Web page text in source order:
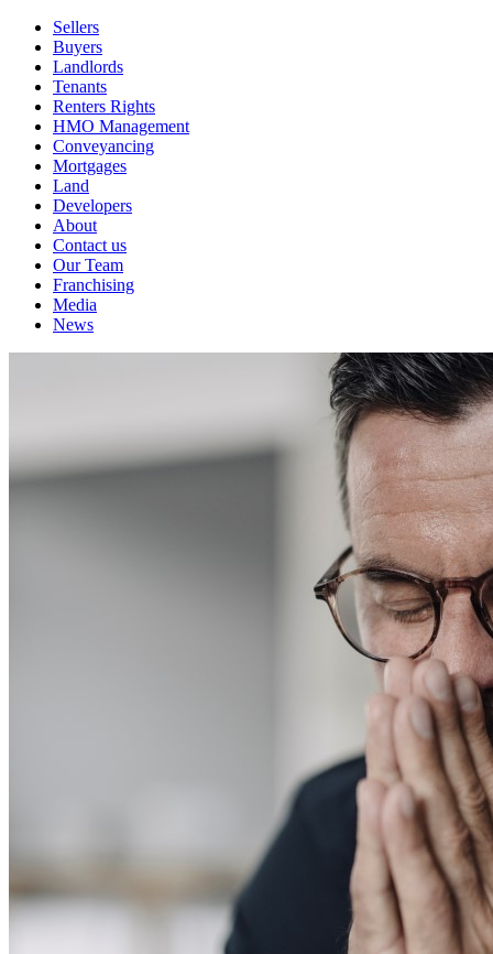
Sellers
Buyers
Landlords
Tenants
Renters Rights
HMO Management
Conveyancing
Mortgages
Land
Developers
About
Contact us
Our Team
Franchising
Media
News